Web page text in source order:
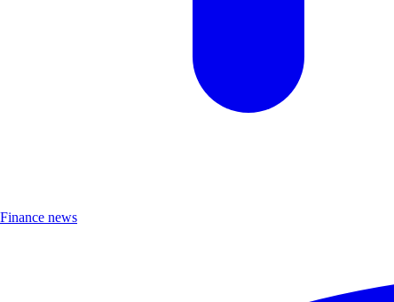
Finance news